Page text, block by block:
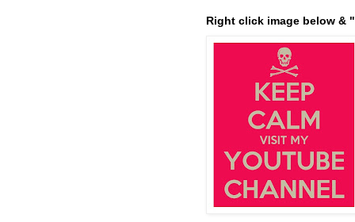
Right click image below &